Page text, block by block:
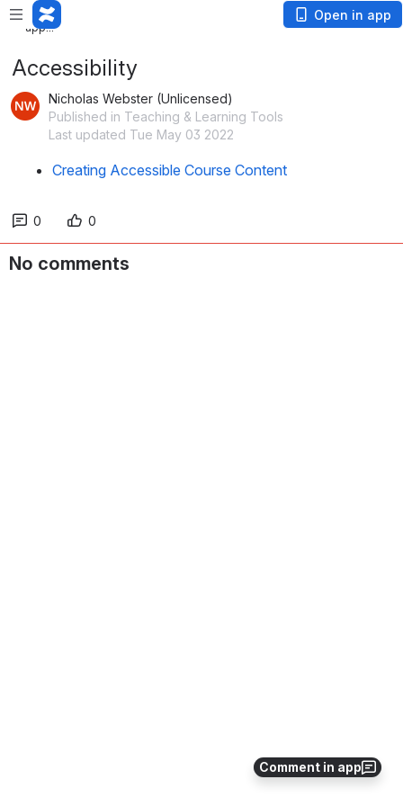
Loading
app...
Open in app
Comment in app
Accessibility
Nicholas Webster (Unlicensed)
Published in Teaching & Learning Tools
Last updated Tue May 03 2022
Creating Accessible Course Content
0 0
No comments